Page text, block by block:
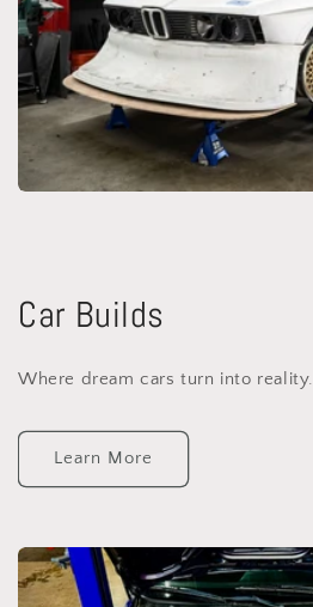
Car Builds
Where dream cars turn into reality.
Learn More